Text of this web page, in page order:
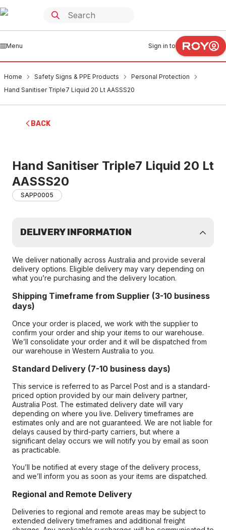
Menu Sign in to
Home Safety Signs & PPE Products
Personal Protection
Hand Sanitiser Triple7 Liquid 20 Lt AASSS20
BACK
Hand Sanitiser Triple7 Liquid 20 Lt
AASSS20
SAPP0005
DELIVERY INFORMATION
We deliver nationally across Australia and provide several
delivery options. Eligible delivery may vary depending on
what you’re purchasing and the delivery location.
Shipping Timeframe from Supplier (3-10 business
days)
Once your order is placed, we work with the supplier to
confirm your order and ship your items to our warehouse.
We’ll consolidate your order and it will be dispatched from
our warehouse in Western Australia to you.
Standard Delivery (7-10 business days)
This service is referred to as Parcel Post and is a standard-
priced option provided by our main delivery partner,
Australia Post. The estimated delivery date will vary
depending on where you live. Delivery timeframes are
estimates only and are not guaranteed. We are not liable for
delays caused by third-party carriers, but where a
significant delay occurs we will notify you by email as soon
as practicable.
You’ll be notified at every stage of the delivery process,
and we’ll inform you as soon as your items are dispatched.
Regional and Remote Delivery
Deliveries to regional and remote areas may be subject to
extended delivery timeframes and additional freight